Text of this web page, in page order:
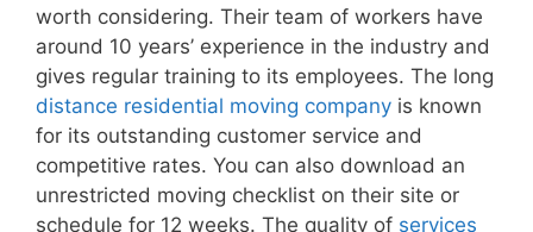
worth considering. Their team of workers have
around 10 years’ experience in the industry and
gives regular training to its employees. The long
distance residential moving company is known
for its outstanding customer service and
competitive rates. You can also download an
unrestricted moving checklist on their site or
schedule for 12 weeks. The quality of services